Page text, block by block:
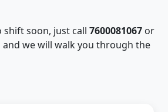
shift soon, just call 7600081067 or
we will walk you through the